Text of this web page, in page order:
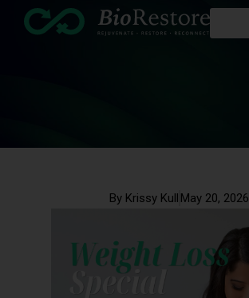
By Krissy Kull May 20, 2026